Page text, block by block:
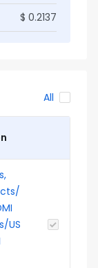
$ 0.2137
All
US